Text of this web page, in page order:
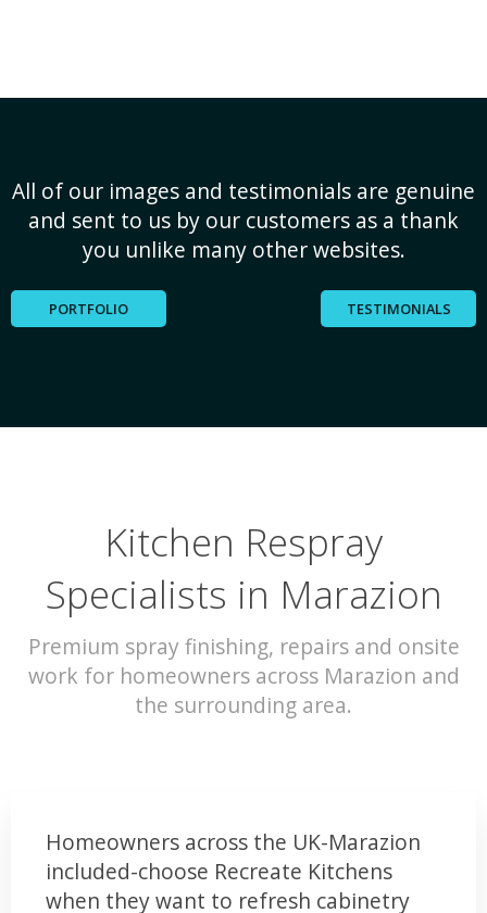
All of our images and testimonials are genuine
and sent to us by our customers as a thank
you unlike many other websites.
PORTFOLIO TESTIMONIALS
Kitchen Respray
Specialists in Marazion
Premium spray finishing, repairs and onsite
work for homeowners across Marazion and
the surrounding area.
Homeowners across the UK-Marazion
included-choose Recreate Kitchens
when they want to refresh cabinetry